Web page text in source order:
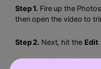
Step 1. Fire up the
then open the video to
Step 2. Next, hit the Edit